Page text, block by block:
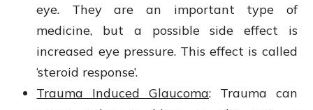
eye. They are an important type of
medicine, but a possible side effect is
increased eye pressure. This effect is called
‘steroid response’.
Trauma Induced Glaucoma: Trauma
can